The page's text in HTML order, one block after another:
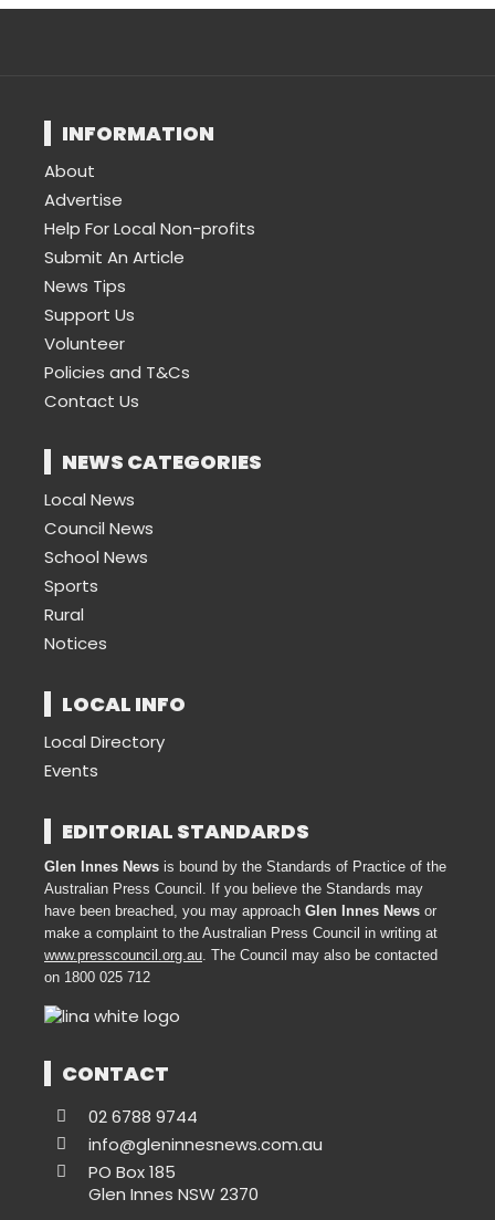
INFORMATION
About
Advertise
Help For Local Non-profits
Submit An Article
News Tips
Support Us
Volunteer
Policies and T&Cs
Contact Us
NEWS CATEGORIES
Local News
Council News
School News
Sports
Rural
Notices
LOCAL INFO
Local Directory
Events
EDITORIAL STANDARDS
Glen Innes News is bound by the Standards of Practice of the
Australian Press Council. If you believe the Standards may
have been breached, you may approach Glen Innes News or
make a complaint to the Australian Press Council in writing at
www.presscouncil.org.au. The Council may also be contacted
on 1800 025 712
CONTACT
02 6788 9744
info@gleninnesnews.com.au
PO Box 185
Glen Innes NSW 2370